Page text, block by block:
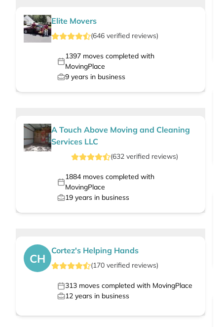
Elite Movers
(646 verified reviews)
1397moves completed with
MovingPlace
9 years in business
A Touch Above Moving and Cleaning
Services LLC
(632verified reviews)
1884moves completed with
MovingPlace
19 years in business
CH
Cortez's Helping Hands
(170 verified reviews)
313 moves completed with MovingPlace
12 years in business